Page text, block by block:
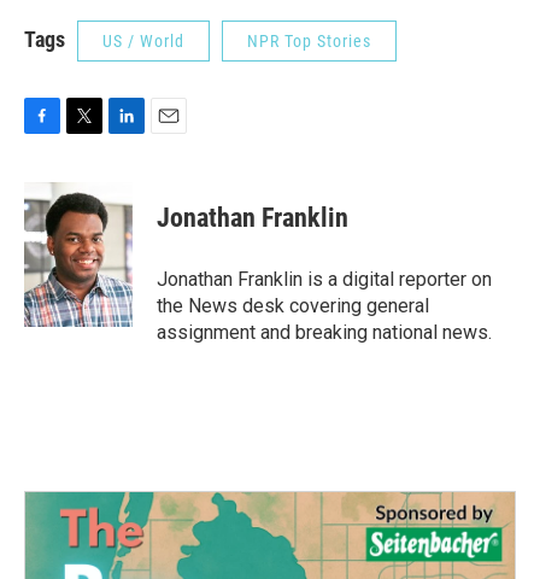
Tags US / World NPR Top Stories
e
b
o
o
k
i
t
t
e
r
k
e
I
n
Jonathan Franklin
Jonathan Franklin is a digital reporter on
the News desk covering general
assignment and breaking national news.